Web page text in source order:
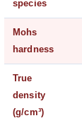
species
Mohs
hardness
True
density
(g/cm³)